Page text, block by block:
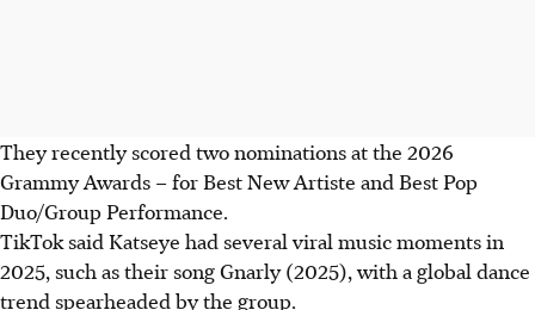
They recently scored two nominations at the 2026
Grammy Awards – for Best New Artiste and Best Pop
Duo/Group Performance.
TikTok said Katseye had several viral music moments in
2025, such as their song Gnarly (2025), with a global dance
trend spearheaded by the group.